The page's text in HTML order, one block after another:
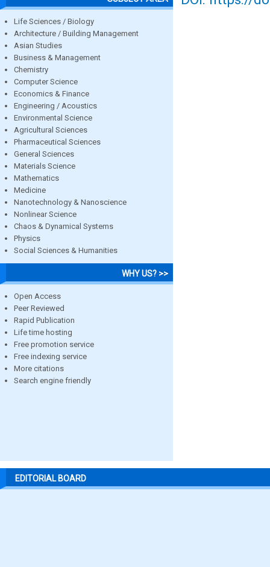
Life Sciences / Biology
Architecture / Building Management
Asian Studies
Business & Management
Chemistry
Computer Science
Economics & Finance
Engineering / Acoustics
Environmental Science
Agricultural Sciences
Pharmaceutical Sciences
General Sciences
Materials Science
Mathematics
Medicine
Nanotechnology & Nanoscience
Nonlinear Science
Chaos & Dynamical Systems
Physics
Social Sciences & Humanities
WHY US? >>
Open Access
Peer Reviewed
Rapid Publication
Life time hosting
Free promotion service
Free indexing service
More citations
Search engine friendly
EDITORIAL BOARD